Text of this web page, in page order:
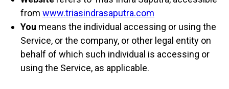
from www.triasindrasaputra.com
You means the individual accessing or using the
Service, or the company, or other legal entity on
behalf of which such individual is accessing or
using the Service, as applicable.